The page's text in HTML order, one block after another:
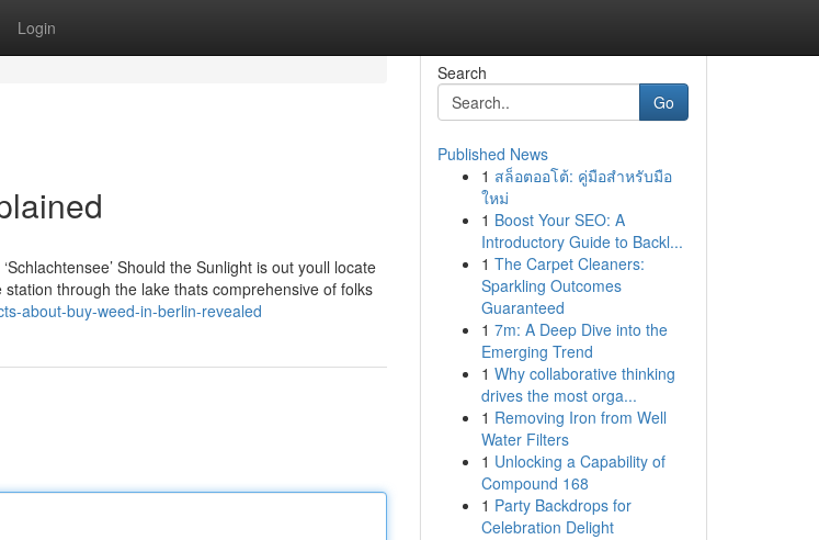
Login
Should the Sunlight is out youll locate
through the lake thats comprehensive of folks
about-buy-weed-in-berlin-revealed
Search
Go
Published News
1 สล็อตออโต้: คู่มือสำหรับมือ
ใหม่
1 Boost Your SEO: A
Introductory Guide to Backl...
1 The Carpet Cleaners:
Sparkling Outcomes
Guaranteed
1 7m: A Deep Dive into the
Emerging Trend
1 Why collaborative thinking
drives the most orga...
1 Removing Iron from Well
Water Filters
1 Unlocking a Capability of
Compound 168
1 Party Backdrops for
Celebration Delight